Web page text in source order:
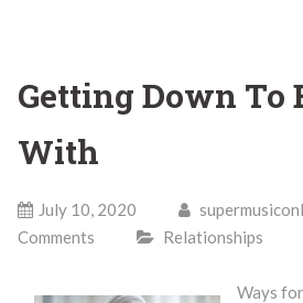
Getting Down To
With
July 10, 2020
Comments
Relationships
Ways